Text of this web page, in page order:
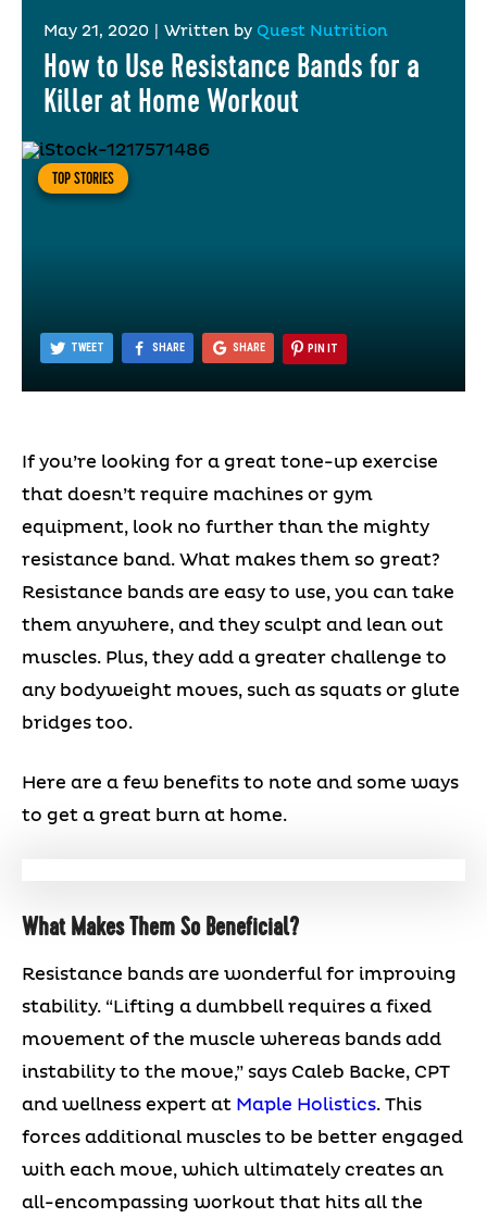
May 21, 2020 Written by Quest Nutrition
How to Use Resistance Bands for a
Killer at Home Workout
TOP STORIES
TWEET SHARE SHARE PIN IT
If you’re looking for a great tone-up exercise
that doesn’t require machines or gym
equipment, look no further than the mighty
resistance band. What makes them so great?
Resistance bands are easy to use, you can take
them anywhere, and they sculpt and lean out
muscles. Plus, they add a greater challenge to
any bodyweight moves, such as squats or glute
bridges too.
Here are a few benefits to note and some ways
to get a great burn at home.
What Makes Them So Beneficial?
Resistance bands are wonderful for improving
stability. “Lifting a dumbbell requires a fixed
movement of the muscle whereas bands add
instability to the move,” says Caleb Backe, CPT
and wellness expert at Maple Holistics. This
forces additional muscles to be better engaged
with each move, which ultimately creates an
all-encompassing workout that hits all the